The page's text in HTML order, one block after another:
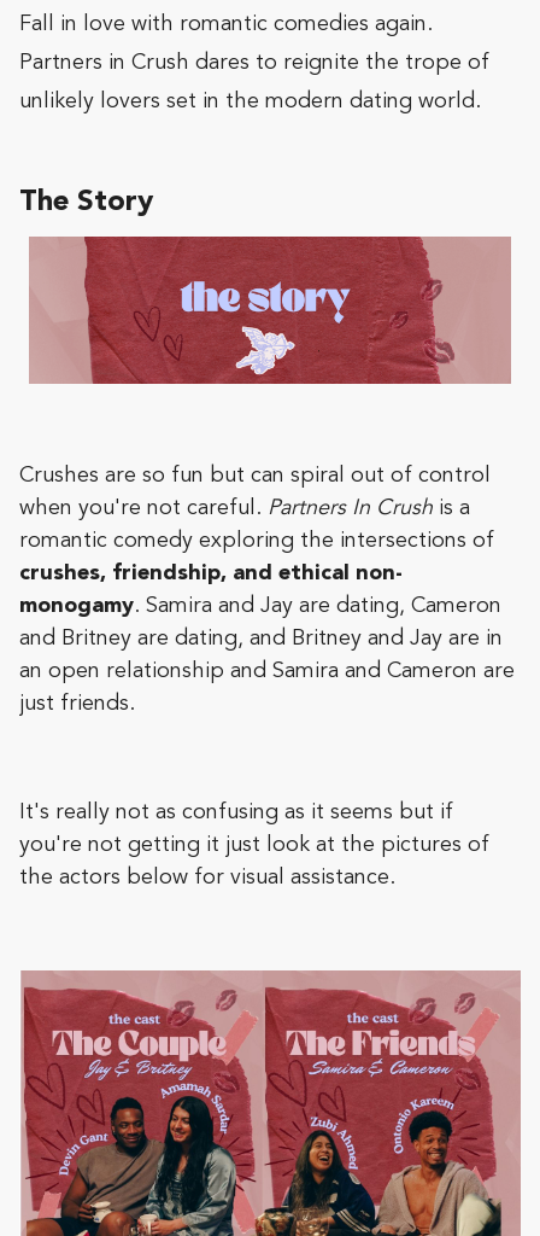
Fall in love with romantic comedies again.
Partners in Crush dares to reignite the trope of
unlikely lovers set in the modern dating world.
The Story
Crushes are so fun but can spiral out of control
when you're not careful. Partners In Crush is a
romantic comedy exploring the intersections of
crushes, friendship, and ethical non-
monogamy. Samira and Jay are dating, Cameron
and Britney are dating, and Britney and Jay are in
an open relationship and Samira and Cameron are
just friends.
It's really not as confusing as it seems but if
you're not getting it just look at the pictures of
the actors below for visual assistance.